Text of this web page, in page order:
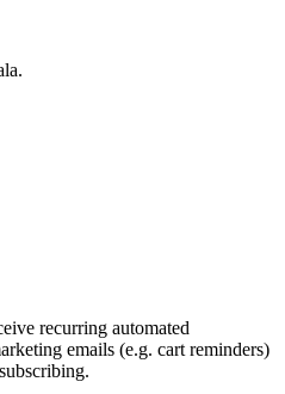
recurring automated
emails (e.g. cart reminders)